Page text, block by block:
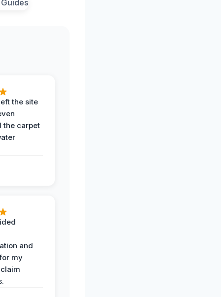
the site
the carpet
and
my